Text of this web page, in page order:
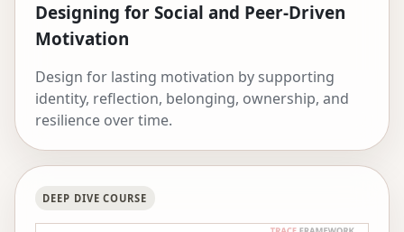
Designing for Social and Peer-Driven
Motivation
Design for lasting motivation by supporting
identity, reflection, belonging, ownership, and
resilience over time.
DEEP DIVE COURSE